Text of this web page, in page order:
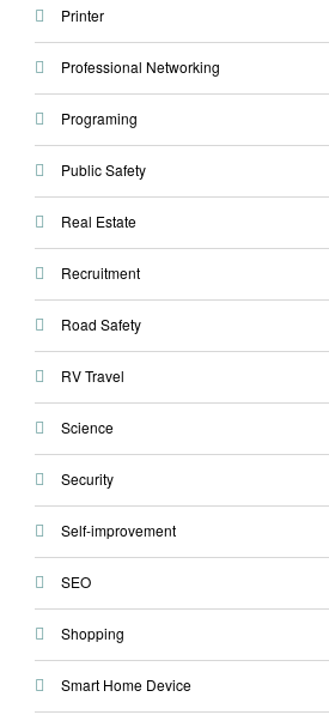
Printer
Professional Networking
Programing
Public Safety
Real Estate
Recruitment
Road Safety
RV Travel
Science
Security
Self-improvement
SEO
Shopping
Smart Home Device